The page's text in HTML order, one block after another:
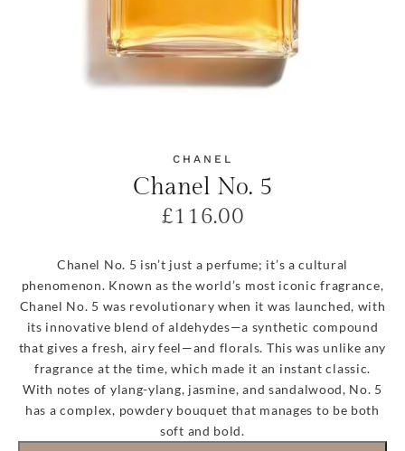
CHANEL
Chanel No. 5
£116.00
Chanel No. 5 isn’t just a perfume; it’s a cultural
phenomenon. Known as the world’s most iconic fragrance,
Chanel No. 5 was revolutionary when it was launched, with
its innovative blend of aldehydes—a synthetic compound
that gives a fresh, airy feel—and florals. This was unlike any
fragrance at the time, which made it an instant classic.
With notes of ylang-ylang, jasmine, and sandalwood, No. 5
has a complex, powdery bouquet that manages to be both
soft and bold.